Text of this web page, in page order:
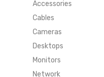
ENGLISH
CURRENCY
HOME
SUPER DEALS
Accessories
Cables
Cameras
Desktops
Monitors
Network